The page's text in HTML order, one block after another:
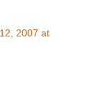
2007 at